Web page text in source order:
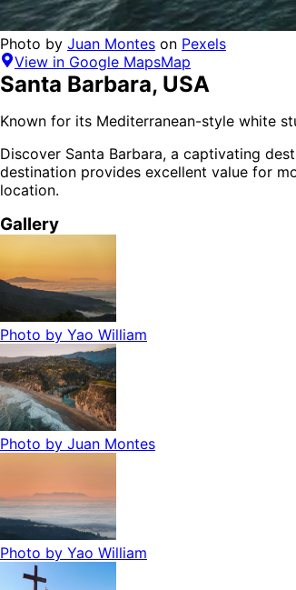
Photo by Juan Montes on Pexels
View in Google MapsMap
Santa Barbara, USA
Known for its Mediterranean-style white
Discover Santa Barbara, a captivating
destination provides excellent value for
location.
Gallery
Photo by Yao William
Photo by Juan Montes
Photo by Yao William